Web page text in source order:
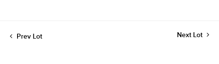
Prev Lot Next Lot